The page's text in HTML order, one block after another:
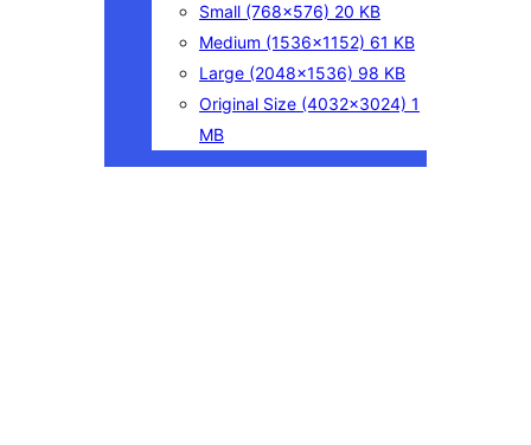
Small (768×576) 20 KB
Medium (1536×1152) 61 KB
Large (2048×1536) 98 KB
Original Size (4032×3024) 1
MB